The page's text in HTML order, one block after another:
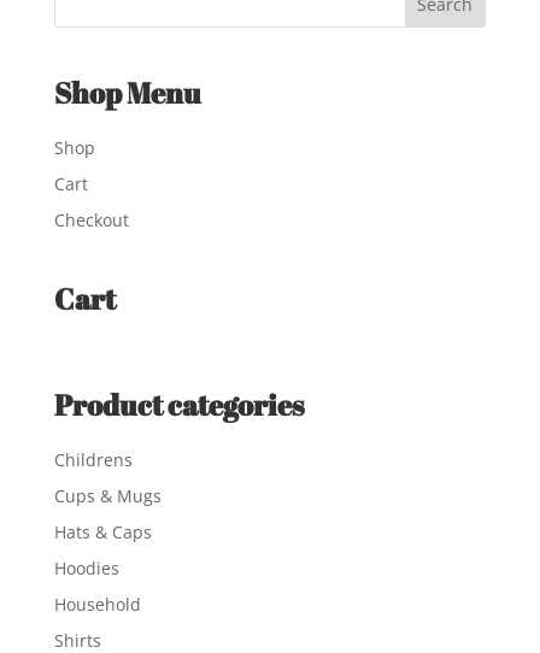
Shop Menu
Shop
Cart
Checkout
Cart
Product categories
Childrens
Cups & Mugs
Hats & Caps
Hoodies
Household
Shirts